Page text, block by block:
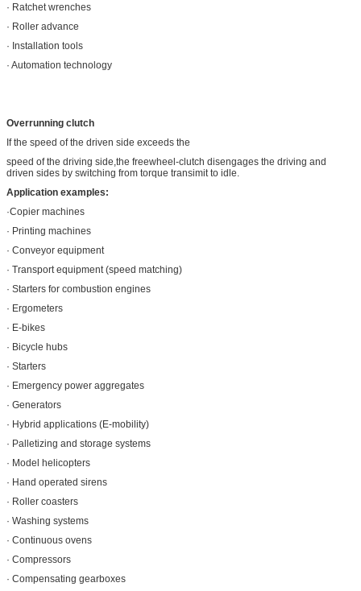
· Ratchet wrenches
· Roller advance
· Installation tools
· Automation technology
Overrunning clutch
If the speed of the driven side exceeds the
speed of the driving side,the freewheel-clutch disengages the driving and
driven sides by switching from torque transimit to idle.
Application examples:
·Copier machines
· Printing machines
· Conveyor equipment
· Transport equipment (speed matching)
· Starters for combustion engines
· Ergometers
· E-bikes
· Bicycle hubs
· Starters
· Emergency power aggregates
· Generators
· Hybrid applications (E-mobility)
· Palletizing and storage systems
· Model helicopters
· Hand operated sirens
· Roller coasters
· Washing systems
· Continuous ovens
· Compressors
· Compensating gearboxes